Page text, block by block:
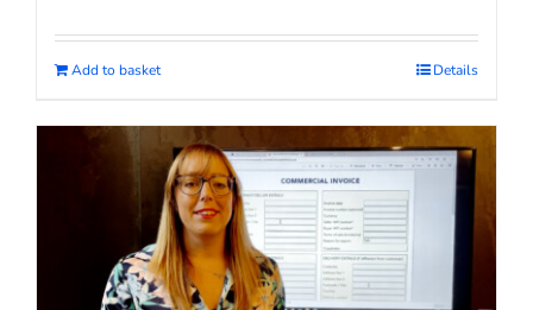
Add to basket Details